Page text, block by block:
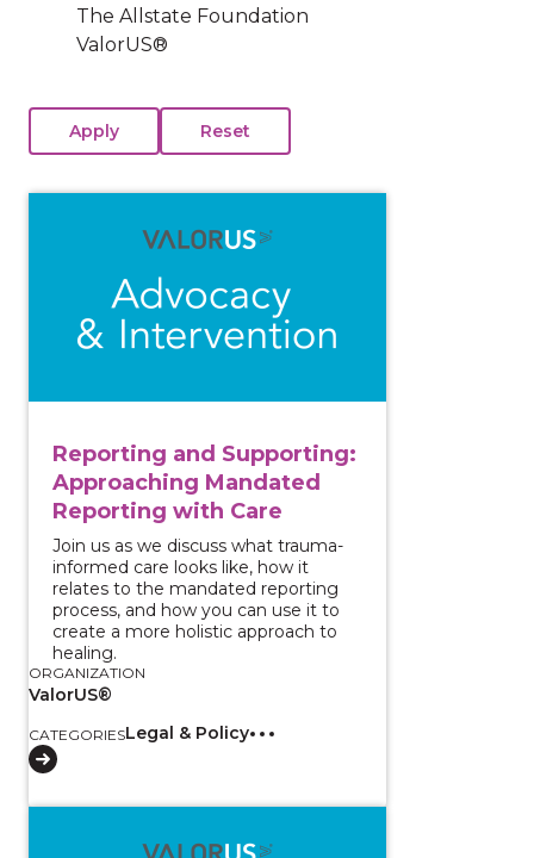
The Allstate Foundation
ValorUS®
Reporting and Supporting:
Approaching Mandated
Reporting with Care
Join us as we discuss what trauma-
informed care looks like, how it
relates to the mandated reporting
process, and how you can use it to
create a more holistic approach to
healing.
ORGANIZATION
ValorUS®
CATEGORIESLegal & Policy